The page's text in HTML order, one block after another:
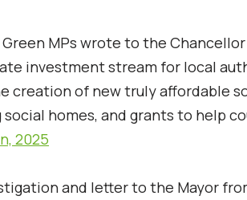
MPs wrote to the
investment stream for local
creation of new truly affordable
homes, and grants to help
2025
and letter to the Mayor